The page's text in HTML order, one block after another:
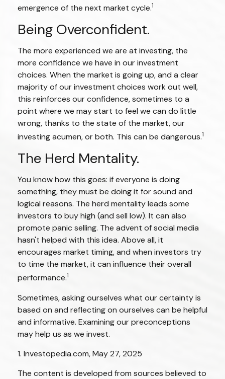
emergence of the next market cycle.1
Being Overconfident.
The more experienced we are at investing, the
more confidence we have in our investment
choices. When the market is going up, and a clear
majority of our investment choices work out well,
this reinforces our confidence, sometimes to a
point where we may start to feel we can do little
wrong, thanks to the state of the market, our
investing acumen, or both. This can be dangerous.1
The Herd Mentality.
You know how this goes: if everyone is doing
something, they must be doing it for sound and
logical reasons. The herd mentality leads some
investors to buy high (and sell low). It can also
promote panic selling. The advent of social media
hasn't helped with this idea. Above all, it
encourages market timing, and when investors try
to time the market, it can influence their overall
performance.1
Sometimes, asking ourselves what our certainty is
based on and reflecting on ourselves can be helpful
and informative. Examining our preconceptions
may help us as we invest.
1. Investopedia.com, May 27, 2025
The content is developed from sources believed to